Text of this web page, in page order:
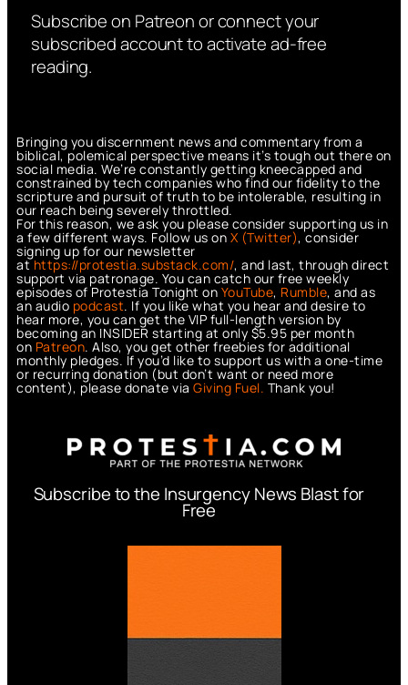
Subscribe on Patreon or connect your
subscribed account to activate ad-free
reading.
Bringing you discernment news and commentary from a
biblical, polemical perspective means it’s tough out there on
social media. We’re constantly getting kneecapped and
constrained by tech companies who find our fidelity to the
scripture and pursuit of truth to be intolerable, resulting in
our reach being severely throttled.
For this reason, we ask you please consider supporting us in
a few different ways. Follow us on X (Twitter), consider
signing up for our newsletter
athttps://protestia.substack.com/, and last, through direct
support via patronage. You can catch our free weekly
episodes of Protestia Tonight on YouTube, Rumble, and as
an audio podcast. If you like what you hear and desire to
hear more, you can get the VIP full-length version by
becoming an INSIDER starting at only $5.95 per month
on Patreon. Also, you get other freebies for additional
monthly pledges. If you’d like to support us with a one-time
or recurring donation (but don’t want or need more
content), please donate via Giving Fuel. Thank you!
Subscribe to the Insurgency News Blast for
Free